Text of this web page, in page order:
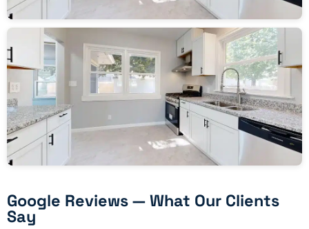
Google Reviews — What Our Clients
Say